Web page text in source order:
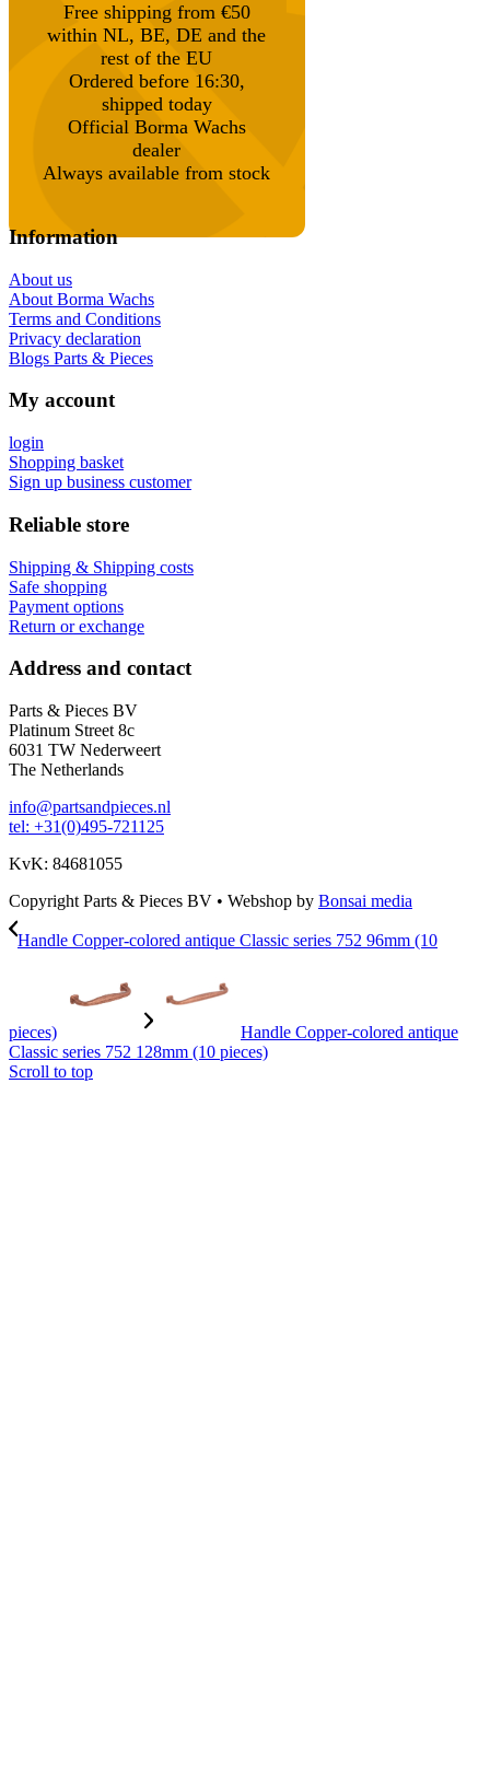
Free shipping from €50
within NL, BE, DE and the
rest of the EU
Ordered before 16:30,
shipped today
Official Borma Wachs
dealer
Always available from stock
Information
About us
About Borma Wachs
Terms and Conditions
Privacy declaration
Blogs Parts & Pieces
My account
login
Shopping basket
Sign up business customer
Reliable store
Shipping & Shipping costs
Safe shopping
Payment options
Return or exchange
Address and contact
Parts & Pieces BV
Platinum Street 8c
6031 TW Nederweert
The Netherlands
info@partsandpieces.nl
tel: +31(0)495-721125
KvK: 84681055
Copyright Parts & Pieces BV • Webshop by Bonsai media
Handle Copper-colored antique Classic series 752 96mm (10
pieces)
Handle Copper-colored antique
Classic series 752 128mm (10 pieces)
Scroll to top